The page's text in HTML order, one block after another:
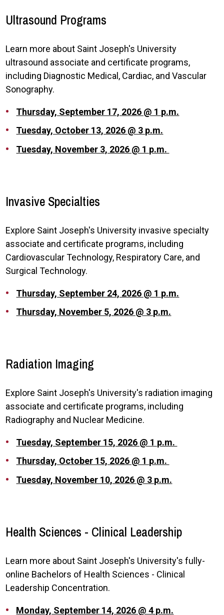
Ultrasound Programs
Learn more about Saint Joseph's University
ultrasound associate and certificate programs,
including Diagnostic Medical, Cardiac, and Vascular
Sonography.
Thursday, September 17, 2026 @ 1 p.m.
Tuesday, October 13, 2026 @ 3 p.m.
Tuesday, November 3, 2026 @ 1 p.m.
Invasive Specialties
Explore Saint Joseph's University invasive specialty
associate and certificate programs, including
Cardiovascular Technology, Respiratory Care, and
Surgical Technology.
Thursday, September 24, 2026 @ 1 p.m.
Thursday, November 5, 2026 @ 3 p.m.
Radiation Imaging
Explore Saint Joseph's University's radiation imaging
associate and certificate programs, including
Radiography and Nuclear Medicine.
Tuesday, September 15, 2026 @ 1 p.m.
Thursday, October 15, 2026 @ 1 p.m.
Tuesday, November 10, 2026 @ 3 p.m.
Health Sciences - Clinical Leadership
Learn more about Saint Joseph's University's fully-
online Bachelors of Health Sciences - Clinical
Leadership Concentration.
Monday, September 14, 2026 @ 4 p.m.